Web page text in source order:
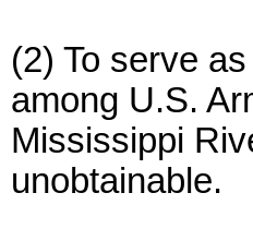
(2) To serve
among U.S.
Mississippi
unobtainable.